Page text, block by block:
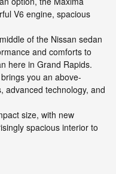
V6 engine, spacious
of the Nissan sedan
and comforts to
here in Grand Rapids.
you an above-
advanced technology, and
size, with new
spacious interior to